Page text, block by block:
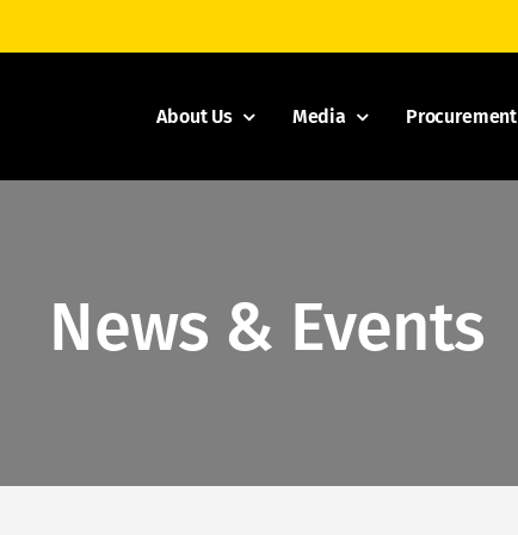
About Us Media Procurement
News & Events